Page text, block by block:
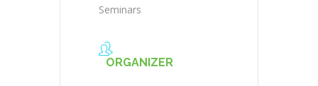
Seminars
ORGANIZER